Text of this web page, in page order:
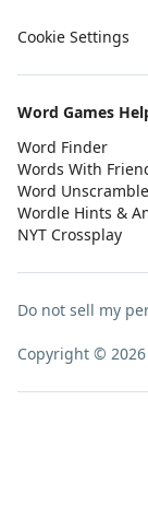
Cookie Settings
Word Games
Word Finder
Words With
Word
Wordle Hints &
NYT Crossplay
Do not sell my
Copyright © 2026